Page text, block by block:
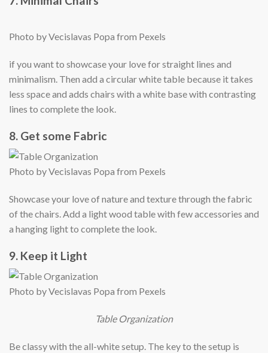
Photo by Vecislavas Popa from Pexels
if you want to showcase your love for straight lines and
minimalism. Then add a circular white table because it takes
less space and adds chairs with a white base with contrasting
lines to complete the look.
8. Get some Fabric
Photo by Vecislavas Popa from Pexels
Showcase your love of nature and texture through the fabric
of the chairs. Add a light wood table with few accessories and
a hanging light to complete the look.
9. Keep it Light
Photo by Vecislavas Popa from Pexels
Table Organization
Be classy with the all-white setup. The key to the setup is